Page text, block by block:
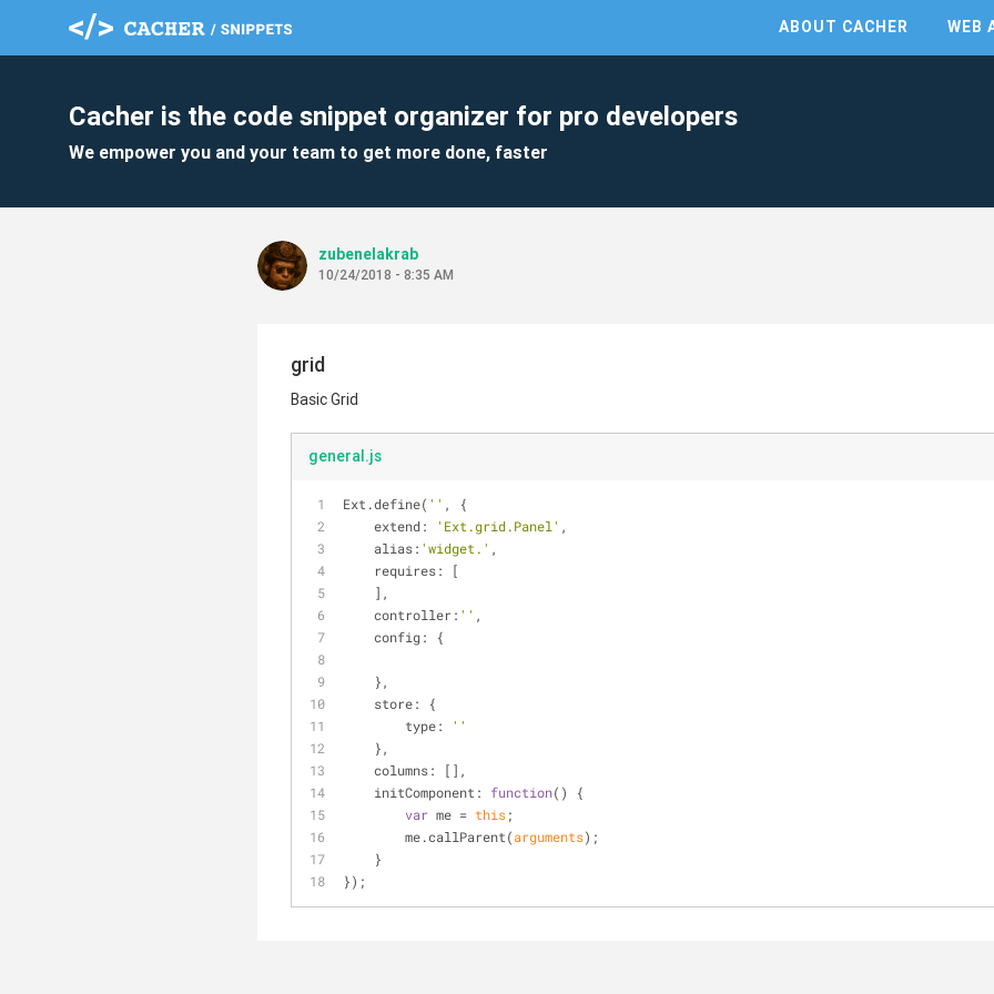
ABOUT CACHER WEB
Cacher is the code snippet organizer for pro developers
We empower you and your team to get more done, faster
zubenelakrab
10/24/2018 - 8:35 AM
grid
Basic Grid
general.js
Ext.define( '' , {
extend: 'Ext.grid.Panel' ,
alias: 'widget.' ,
requires: [
    ],
controller: '' ,
config: {
    },
store: {
type:
''
    },
columns: [],
initComponent : function( )
{
var me = this;
        me.callParent(
arguments);
    }
});